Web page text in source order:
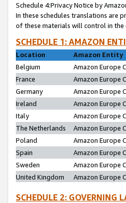
Schedule 4:Privacy Notice by
In these schedules translations are
of these materials will control in the
SCHEDULE 1: AMAZON
Location
Amazon Entity
Belgium
Amazon Europe
France
Amazon Europe
Germany
Amazon Europe
Ireland
Amazon Europe
Italy
Amazon Europe
The Netherlands
Amazon Europe
Poland
Amazon Europe
Spain
Amazon Europe
Sweden
Amazon Europe
United Kingdom
Amazon Europe
SCHEDULE 2: GOVERNING